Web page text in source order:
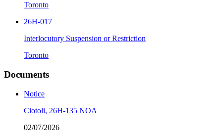
Toronto
26H-017
Interlocutory Suspension or Restriction
Toronto
Documents
Notice
Ciotoli, 26H-135 NOA
02/07/2026